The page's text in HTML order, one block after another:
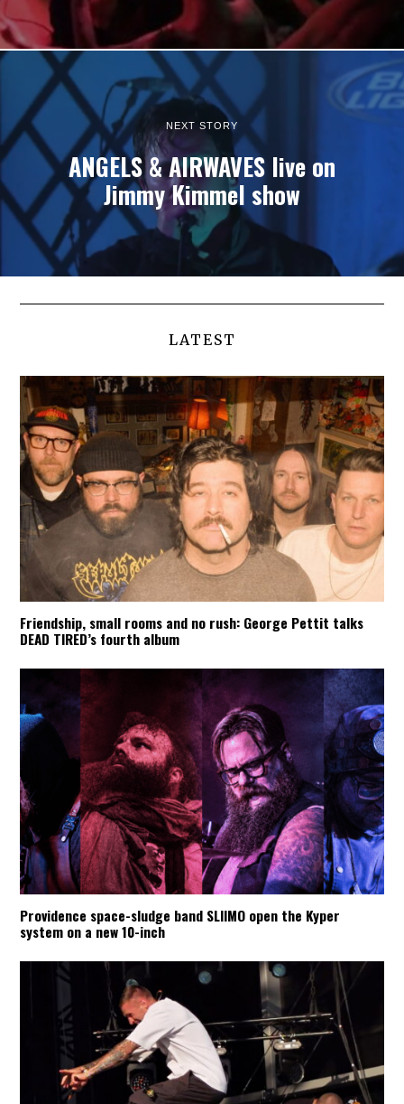
NEXT STORY
ANGELS & AIRWAVES live on
Jimmy Kimmel show
LATEST
Friendship, small rooms and no rush: George Pettit talks
DEAD TIRED’s fourth album
Providence space-sludge band SLIIMO open the Kyper
system on a new 10-inch